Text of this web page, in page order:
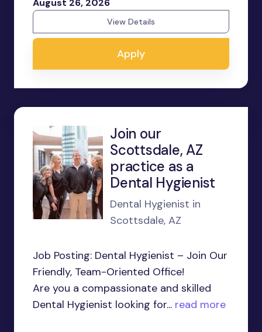
August 26, 2026
View Details
Apply
Join our
Scottsdale, AZ
practice as a
Dental Hygienist
Dental Hygienist in
Scottsdale, AZ
Job Posting: Dental Hygienist – Join Our
Friendly, Team-Oriented Office!
Are you a compassionate and skilled
Dental Hygienist looking for... read more